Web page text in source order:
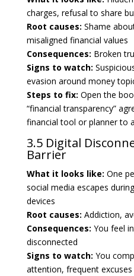
charges, refusal to share
Root causes: Shame
misaligned financial values
Consequences: Broken
Signs to watch:
evasion around money
Steps to fix: Open the
“financial transparency”
financial tool or planner to
3.5 Digital
Barrier
What it looks like: One
social media escapes
devices
Root causes: Addiction,
Consequences: You feel
disconnected
Signs to watch: You
attention, frequent excuses